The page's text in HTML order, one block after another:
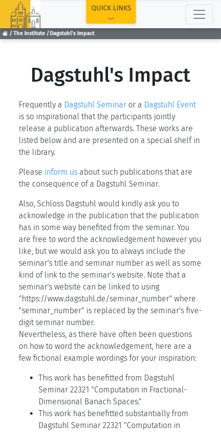
The Institute Dagstuhl's Impact
QUICK LINKS
Dagstuhl's Impact
Frequently a Dagstuhl Seminar or a Dagstuhl Event
is so inspirational that the participants jointly
release a publication afterwards. These works are
listed below and are presented on a special shelf in
the library.
Please inform us about such publications that are
the consequence of a Dagstuhl Seminar.
Also, Schloss Dagstuhl would kindly ask you to
acknowledge in the publication that the publication
has in some way benefited from the seminar. You
are free to word the acknowledgement however you
like, but we would ask you to always include the
seminar's title and seminar number as well as some
kind of link to the seminar's website. Note that a
seminar's website can be linked to using
"https://www.dagstuhl.de/seminar_number" where
"seminar_number" is replaced by the seminar's five-
digit seminar number.
Nevertheless, as there have often been questions
on how to word the acknowledgement, here are a
few fictional example wordings for your inspiration:
This work has benefitted from Dagstuhl
Seminar 22321 "Computation in Fractional-
Dimensional Banach Spaces."
This work has benefitted substantially from
Dagstuhl Seminar 22321 "Computation in